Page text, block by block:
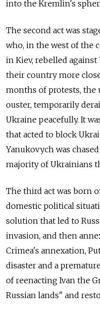
into the Kremlin's
The second act was
who, in the west of the
in Kiev, rebelled
their country more
months of protests, the
ouster, temporarily
Ukraine peacefully. It
that acted to block
Yanukovych was
majority of Ukrainians
The third act was born
domestic political
solution that led to
invasion, and then
Crimea's annexation,
disaster and a
of reenacting Ivan the
Russian lands" and